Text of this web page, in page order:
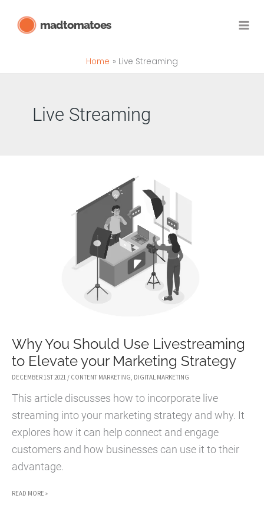
madtomatoes
Home Live Streaming
Live Streaming
Why You Should Use Livestreaming
to Elevate your Marketing Strategy
DECEMBER 1ST 2021 / CONTENT MARKETING, DIGITAL MARKETING
This article discusses how to incorporate live
streaming into your marketing strategy and why. It
explores how it can help connect and engage
customers and how businesses can use it to their
advantage.
WHY
READ MORE »